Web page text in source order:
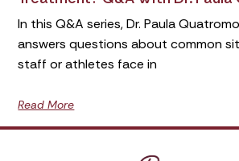
In this Q&A series, Dr. Paula
answers questions about common
staff or athletes face in
Read More